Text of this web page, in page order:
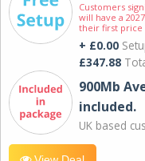
Customers
will have a
their first price
+ £0.00
£347.88
900Mb
included.
UK based